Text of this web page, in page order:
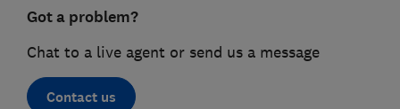
Got a problem?
Chat to a live agent or send us a message
Contact us